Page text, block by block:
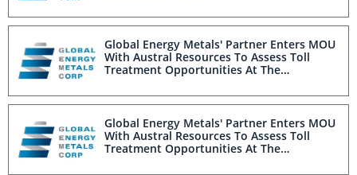
Global Energy Metals' Partner Enters MOU
With Austral Resources To Assess Toll
Treatment Opportunities At The
Global Energy Metals' Partner Enters MOU
With Austral Resources To Assess Toll
Treatment Opportunities At The